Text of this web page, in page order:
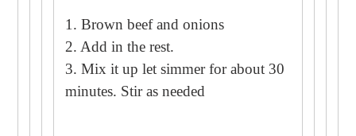
1. Brown beef and onions
2. Add in the rest.
3. Mix it up let simmer for about 30
minutes. Stir as needed